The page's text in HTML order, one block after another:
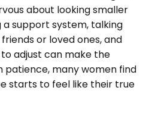
about looking smaller
a support system, talking
or loved ones, and
adjust can make the
patience, many women find
starts to feel like their true